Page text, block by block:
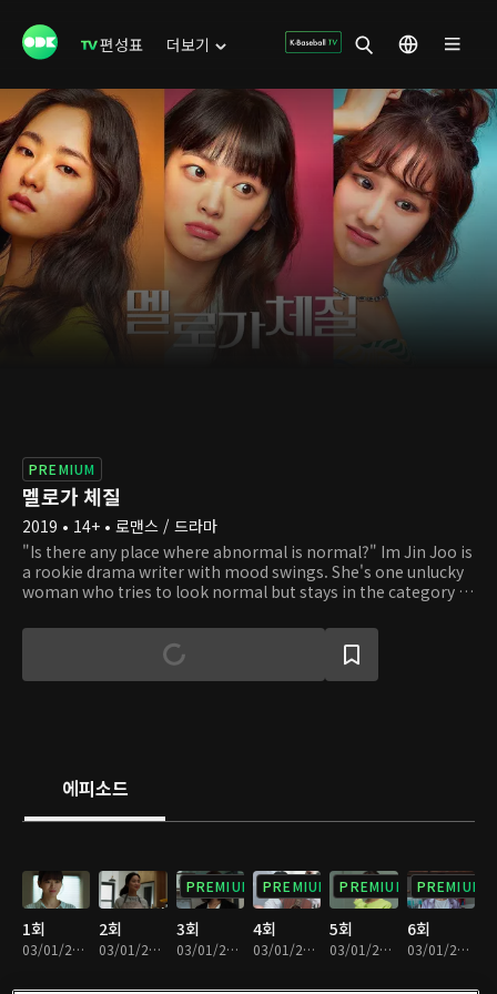
편성표 더보기
PREMIUM
멜로가 체질
2019 • 14+ • 로맨스 / 드라마
"Is there any place where abnormal is normal?" Im Jin Joo is
a rookie drama writer with mood swings. She's one unlucky
woman who tries to look normal but stays in the category of
drama. To achieve her dream, she needs JBC's hotshot
director, Son Bum Soo! Hwang Han Ju, a marketing PD at a
drama production company, is a divorced working mom.
a documentary director. She is rolling in because her low-
budget documentary was a smash hit, but love is more
dreams still shine on. Could there be a melodramatic fantasy
in their lives?
에피소드
1회
03/01/2024 • 1시간 2분
2회
03/01/2024 • 1시간 2분
PREMIUM
3회
03/01/2024 • 1시간 2분
PREMIUM
4회
03/01/2024 • 1시간 5분
PREMIUM
5회
03/01/2024 • 1시간 6분
PREMIUM
6회
03/01/2024 • 1시간 4분